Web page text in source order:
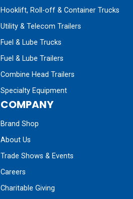
Hooklift, Roll-off & Container Trucks
Utility & Telecom Trailers
Fuel & Lube Trucks
Fuel & Lube Trailers
Combine Head Trailers
Specialty Equipment
COMPANY
Brand Shop
About Us
Trade Shows & Events
Careers
Charitable Giving